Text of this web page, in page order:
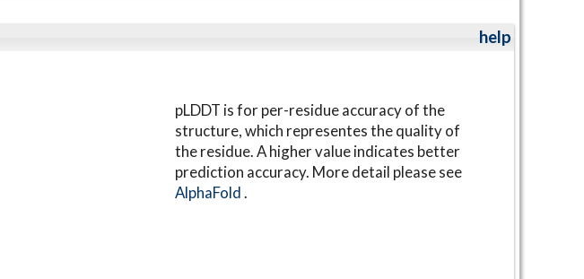
help
pLDDT is for per-residue accuracy of the
structure, which representes the quality of
the residue. A higher value indicates better
prediction accuracy. More detail please see
AlphaFold.